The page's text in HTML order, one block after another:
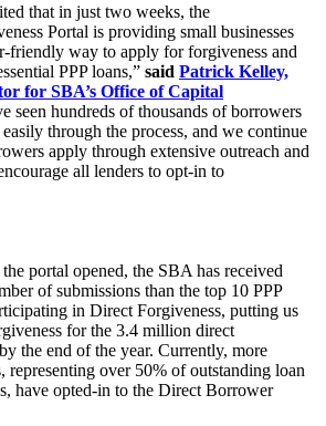
that in just two weeks, the
Portal is providing small businesses
friendly way to apply for forgiveness and
PPP loans,” said Patrick Kelley,
for SBA’s Office of Capital
seen hundreds of thousands of borrowers
through the process, and we continue
apply through extensive outreach and
all lenders to opt-in to
portal opened, the SBA has received
of submissions than the top 10 PPP
in Direct Forgiveness, putting us
for the 3.4 million direct
the end of the year. Currently, more
representing over 50% of outstanding loan
have opted-in to the Direct Borrower